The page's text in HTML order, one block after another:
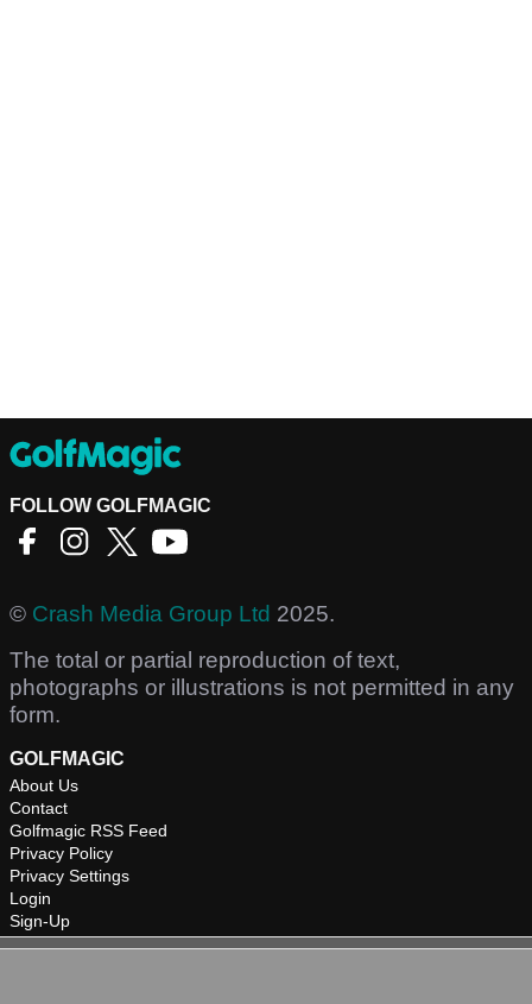
FOLLOW GOLFMAGIC
© Crash Media Group Ltd 2025.
The total or partial reproduction of text,
photographs or illustrations is not permitted in any
form.
GOLFMAGIC
About Us
Contact
Golfmagic RSS Feed
Privacy Policy
Privacy Settings
Login
Sign-Up